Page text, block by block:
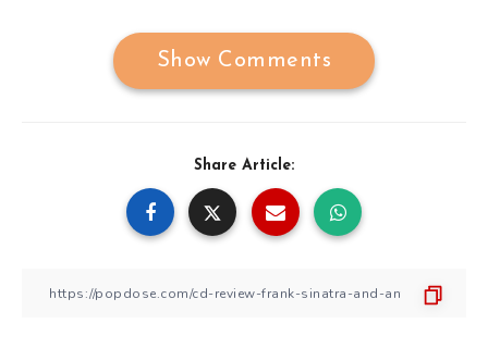
Show Comments
Share Article: